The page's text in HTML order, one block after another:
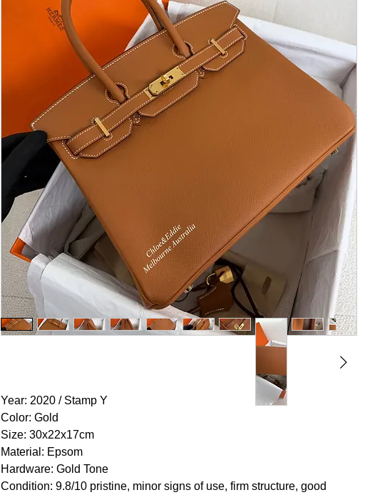
Year: 2020 / Stamp Y
Color: Gold
Size: 30x22x17cm
Material: Epsom
Hardware: Gold Tone
Condition: 9.8/10 pristine, minor signs of use, firm structure, good